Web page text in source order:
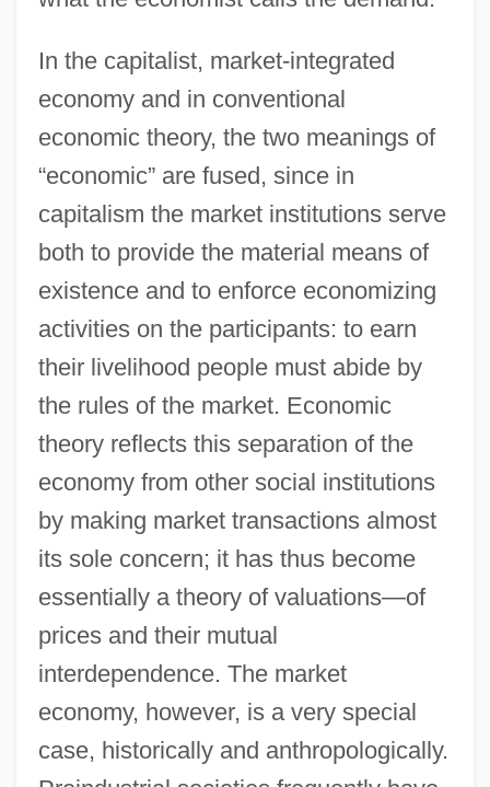
In the capitalist, market-integrated
economy and in conventional
economic theory, the two meanings of
“economic” are fused, since in
capitalism the market institutions serve
both to provide the material means of
existence and to enforce economizing
activities on the participants: to earn
their livelihood people must abide by
the rules of the market. Economic
theory reflects this separation of the
economy from other social institutions
by making market transactions almost
its sole concern; it has thus become
essentially a theory of valuations—of
prices and their mutual
interdependence. The market
economy, however, is a very special
case, historically and anthropologically.